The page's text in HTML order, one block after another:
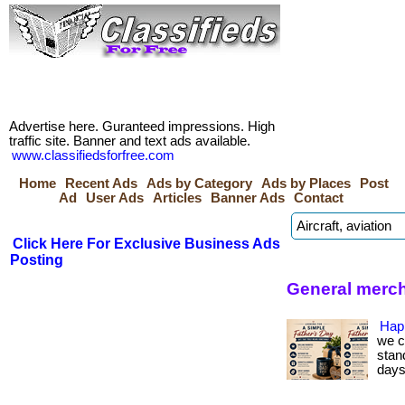
Advertise here. Guranteed impressions. High
traffic site. Banner and text ads available.
www.classifiedsforfree.com
Home
Recent Ads Ads by Category Ads by Places
Post
Ad
User Ads Articles Banner Ads Contact
Click Here For Exclusive Business Ads
Posting
General
we